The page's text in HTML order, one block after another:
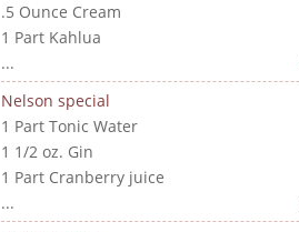
.5 Ounce Cream
1 Part Kahlua
...
Nelson special
1 Part Tonic Water
1 1/2 oz. Gin
1 Part Cranberry juice
...